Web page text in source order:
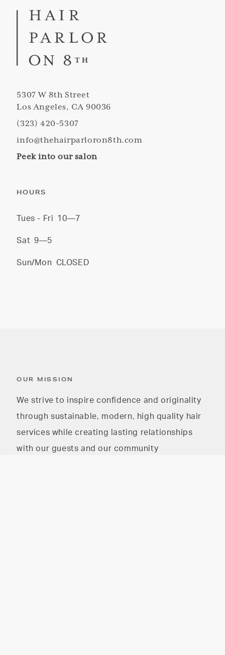
5307 W 8th Street
Los Angeles, CA 90036
(323) 420-5307
info@thehairparloron8th.com
Peek into our salon
HOURS
Tues - Fri 10—7
Sat 9—5
Sun/Mon CLOSED
OUR MISSION
We strive to inspire confidence and originality
through sustainable, modern, high quality hair
services while creating lasting relationships
with our guests and our community